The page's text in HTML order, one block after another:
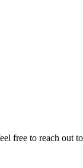
free to reach out